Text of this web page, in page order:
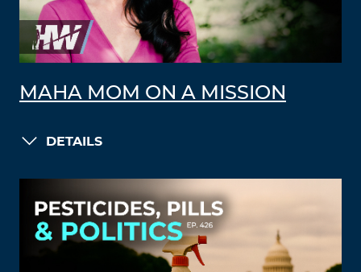
MAHA MOM ON A MISSION
DETAILS